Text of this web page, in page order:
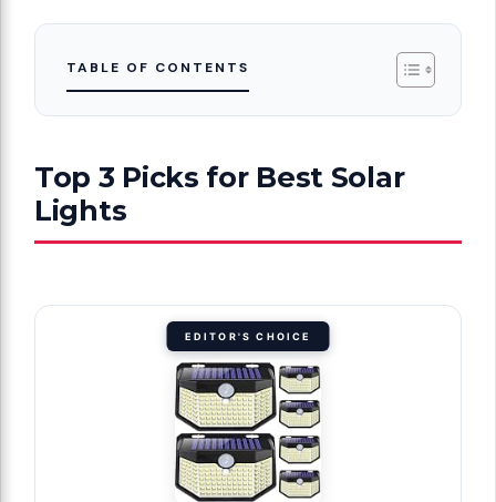
TABLE OF CONTENTS
Top 3 Picks for Best Solar
Lights
EDITOR'S CHOICE